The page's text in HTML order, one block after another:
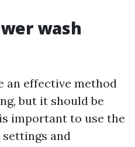
wash
an effective method
but it should be
important to use the
and